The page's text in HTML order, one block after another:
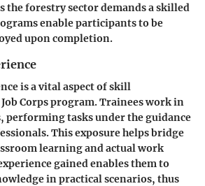
the forestry sector demands a skilled
enable participants to be
upon completion.
is a vital aspect of skill
Corps program. Trainees work in
tasks under the guidance
This exposure helps bridge
learning and actual work
gained enables them to
in practical scenarios, thus